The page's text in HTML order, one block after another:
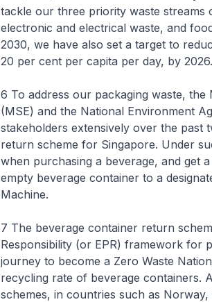
tackle our three priority waste streams
electronic and electrical waste, and
2030, we have also set a target to
20 per cent per capita per day, by 2026.
6 To address our packaging waste,
(MSE) and the National Environment
stakeholders extensively over the past
return scheme for Singapore. Under
when purchasing a beverage, and get
empty beverage container to a
Machine.
7 The beverage container return
Responsibility (or EPR) framework for
journey to become a Zero Waste
recycling rate of beverage containers.
schemes, in countries such as